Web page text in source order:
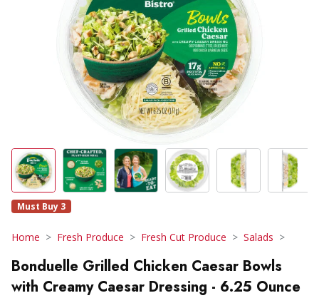
Must Buy 3
Home Fresh Produce Fresh Cut Produce Salads
Bonduelle Grilled Chicken Caesar Bowls
with Creamy Caesar Dressing - 6.25 Ounce